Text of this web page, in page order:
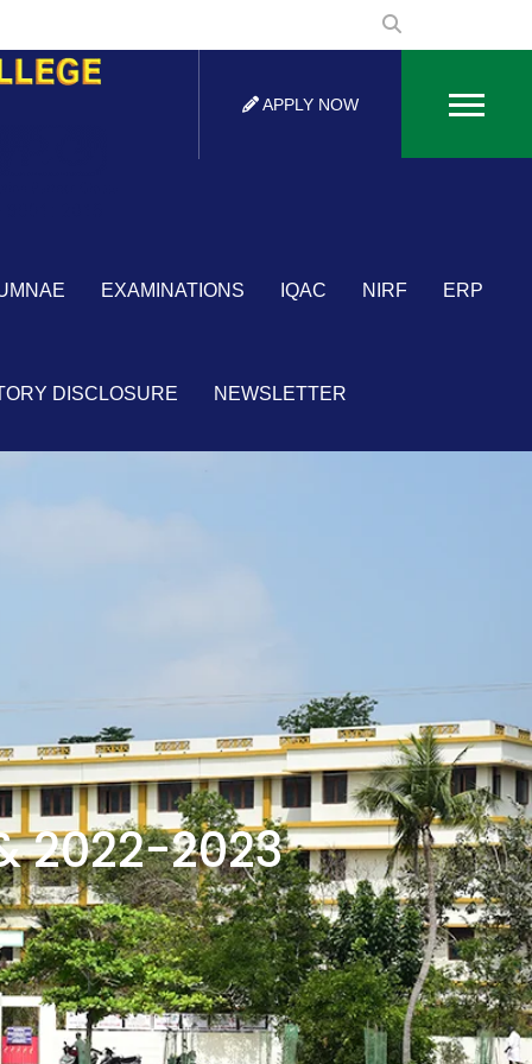
APPLY NOW
EXAMINATIONS IQAC NIRF ERP
DISCLOSURE NEWSLETTER
2022-2023